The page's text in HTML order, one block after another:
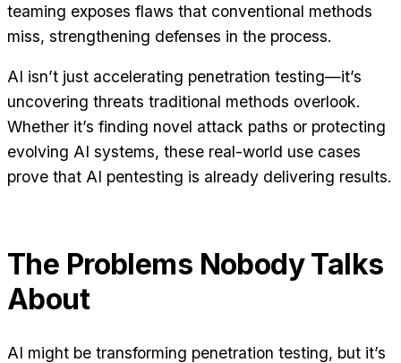
teaming exposes flaws that conventional methods
miss, strengthening defenses in the process.
AI isn’t just accelerating penetration testing—it’s
uncovering threats traditional methods overlook.
Whether it’s finding novel attack paths or protecting
evolving AI systems, these real-world use cases
prove that AI pentesting is already delivering results.
The Problems Nobody Talks
About
AI might be transforming penetration testing, but it’s